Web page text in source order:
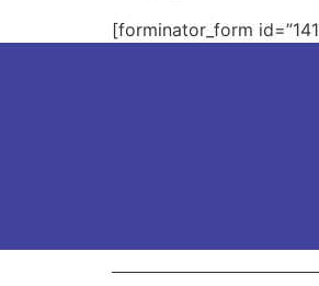
[forminator_form